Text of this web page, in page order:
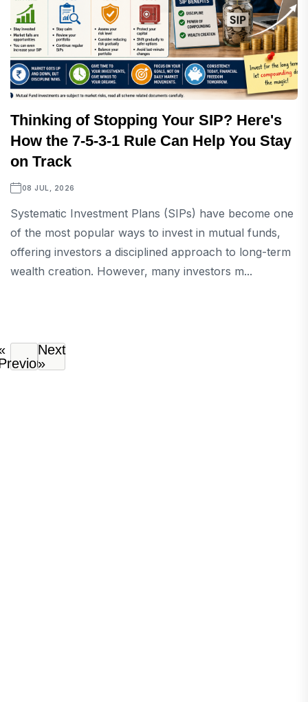
Thinking of Stopping Your SIP? Here's
How the 7-5-3-1 Rule Can Help You Stay
on Track
08 JUL, 2026
Systematic Investment Plans (SIPs) have become one
of the most popular ways to invest in mutual funds,
offering investors a disciplined approach to long-term
wealth creation. However, many investors m...
Next
»